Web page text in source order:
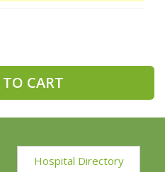
CART
Hospital Directory